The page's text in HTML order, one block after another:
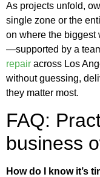
As projects unfold,
single zone or the
on where the biggest
—supported by a
repair across Los
without guessing,
they matter most.
FAQ:
business
How do I know it’s